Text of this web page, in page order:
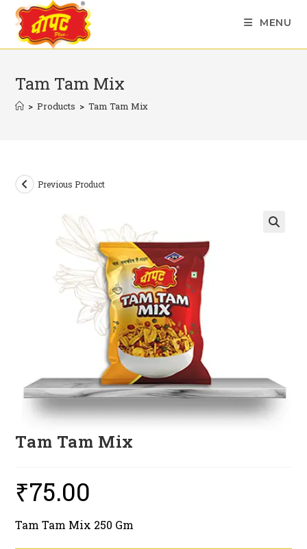
Skip
content
MENU
Tam Tam Mix
> Products > Tam Tam Mix
Previous Product
Tam Tam Mix
₹75.00
Tam Tam Mix 250 Gm